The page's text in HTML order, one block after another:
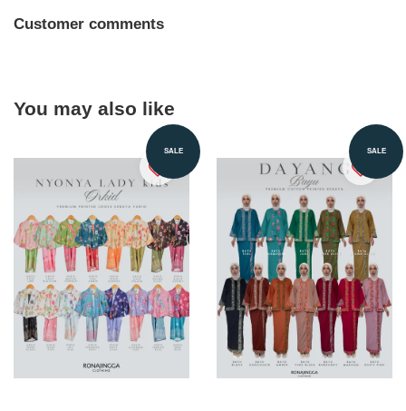
Customer comments
You may also like
SALE SALE